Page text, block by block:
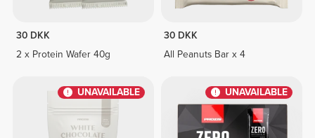
30 DKK
2 x Protein Wafer 40g
30 DKK
All Peanuts Bar x 4
UNAVAILABLE UNAVAILABLE